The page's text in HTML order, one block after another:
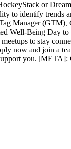
or
to identify
Manager
Being Day to
to stay
now and join a
you.